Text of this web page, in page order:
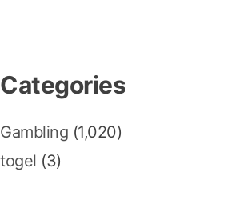
Categories
Gambling (1,020)
togel (3)